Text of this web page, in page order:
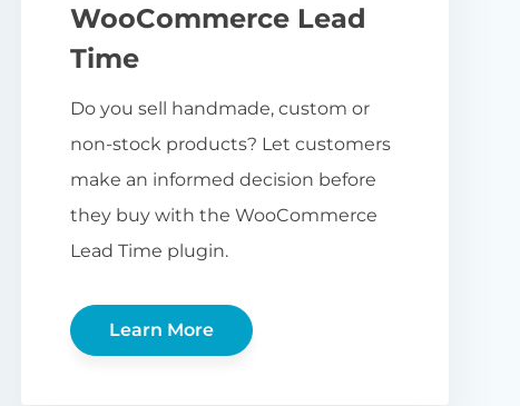
WooCommerce Lead
Time
Do you sell handmade, custom or
non-stock products? Let customers
make an informed decision before
they buy with the WooCommerce
Lead Time plugin.
Learn More